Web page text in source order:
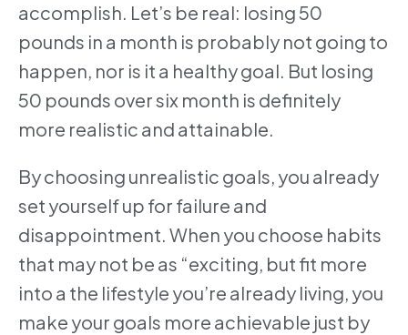
accomplish. Let’s be real: losing 50
pounds in a month is probably not going to
happen, nor is it a healthy goal. But losing
50 pounds over six month is definitely
more realistic and attainable.
By choosing unrealistic goals, you already
set yourself up for failure and
disappointment. When you choose habits
that may not be as “exciting, but fit more
into a the lifestyle you’re already living, you
make your goals more achievable just by